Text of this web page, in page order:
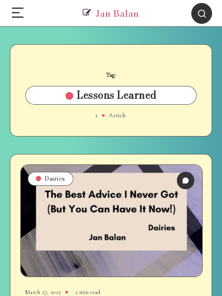
Jan Balan
Tag:
Lessons Learned
1 Article
Dairies
March 27, 2025 2 min read